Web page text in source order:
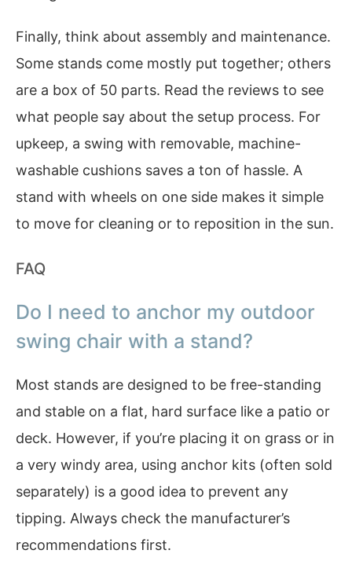
Finally, think about assembly and maintenance.
Some stands come mostly put together; others
are a box of 50 parts. Read the reviews to see
what people say about the setup process. For
upkeep, a swing with removable, machine-
washable cushions saves a ton of hassle. A
stand with wheels on one side makes it simple
to move for cleaning or to reposition in the sun.
FAQ
Do I need to anchor my outdoor
swing chair with a stand?
Most stands are designed to be free-standing
and stable on a flat, hard surface like a patio or
deck. However, if you’re placing it on grass or in
a very windy area, using anchor kits (often sold
separately) is a good idea to prevent any
tipping. Always check the manufacturer’s
recommendations first.